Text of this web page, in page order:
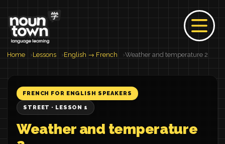
Home Lessons English → French Weather and temperature 2
FRENCH FOR ENGLISH SPEAKERS
STREET · LESSON 1
Weather and temperature